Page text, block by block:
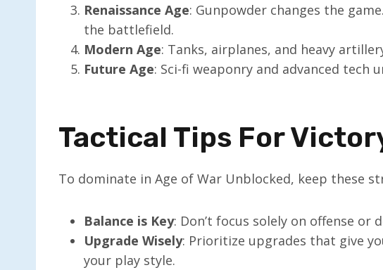
Renaissance Age: Gunpowder changes the
the battlefield.
Modern Age: Tanks, airplanes, and heavy
Future Age: Sci-fi weaponry and advanced tech
Tactical Tips For
To dominate in Age of War Unblocked, keep these
Balance is Key: Don’t focus solely on offense or
Upgrade Wisely: Prioritize upgrades that give
your play style.